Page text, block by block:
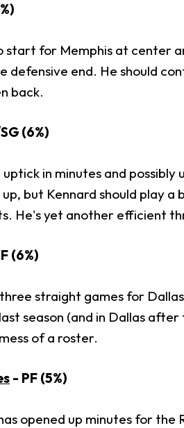
start for Memphis at center
defensive end. He should
back.
(6%)
in minutes and possibly
up, but Kennard should play
He's yet another efficient
(6%)
straight games for
season (and in Dallas
of a roster.
- PF (5%)
opened up minutes for